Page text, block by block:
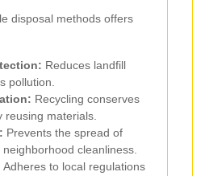
disposal methods offers
Reduces landfill
pollution.
Recycling conserves
reusing materials.
Prevents the spread of
cleanliness.
Adheres to local regulations